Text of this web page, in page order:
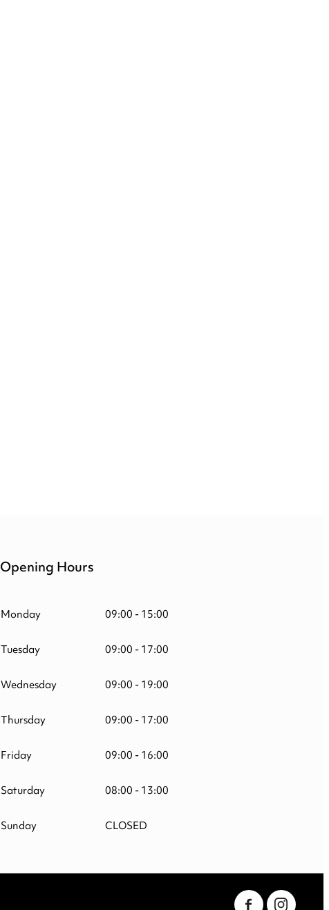
Opening Hours
Monday
09:00 - 15:00
Tuesday
09:00 - 17:00
Wednesday
09:00 - 19:00
Thursday
09:00 - 17:00
Friday
09:00 - 16:00
Saturday
08:00 - 13:00
Sunday
CLOSED